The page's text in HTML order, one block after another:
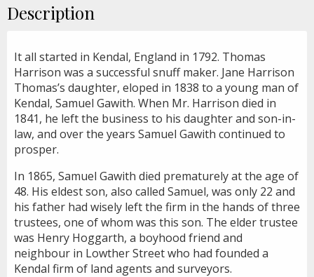
Description
It all started in Kendal, England in 1792. Thomas
Harrison was a successful snuff maker. Jane Harrison
Thomas’s daughter, eloped in 1838 to a young man of
Kendal, Samuel Gawith. When Mr. Harrison died in
1841, he left the business to his daughter and son-in-
law, and over the years Samuel Gawith continued to
prosper.
In 1865, Samuel Gawith died prematurely at the age of
48. His eldest son, also called Samuel, was only 22 and
his father had wisely left the firm in the hands of three
trustees, one of whom was this son. The elder trustee
was Henry Hoggarth, a boyhood friend and
neighbour in Lowther Street who had founded a
Kendal firm of land agents and surveyors.